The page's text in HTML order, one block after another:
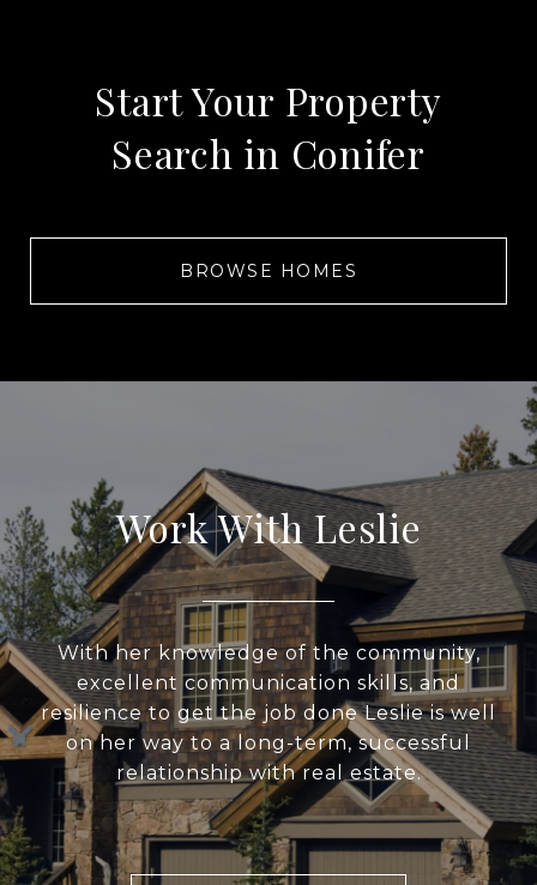
Start Your Property
Search in Conifer
BROWSE HOMES
Work With Leslie
With her knowledge of the community,
excellent communication skills, and
resilience to get the job done Leslie is well
on her way to a long-term, successful
relationship with real estate.